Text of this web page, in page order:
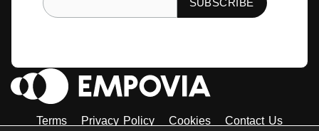
Terms Privacy Policy Cookies Contact Us